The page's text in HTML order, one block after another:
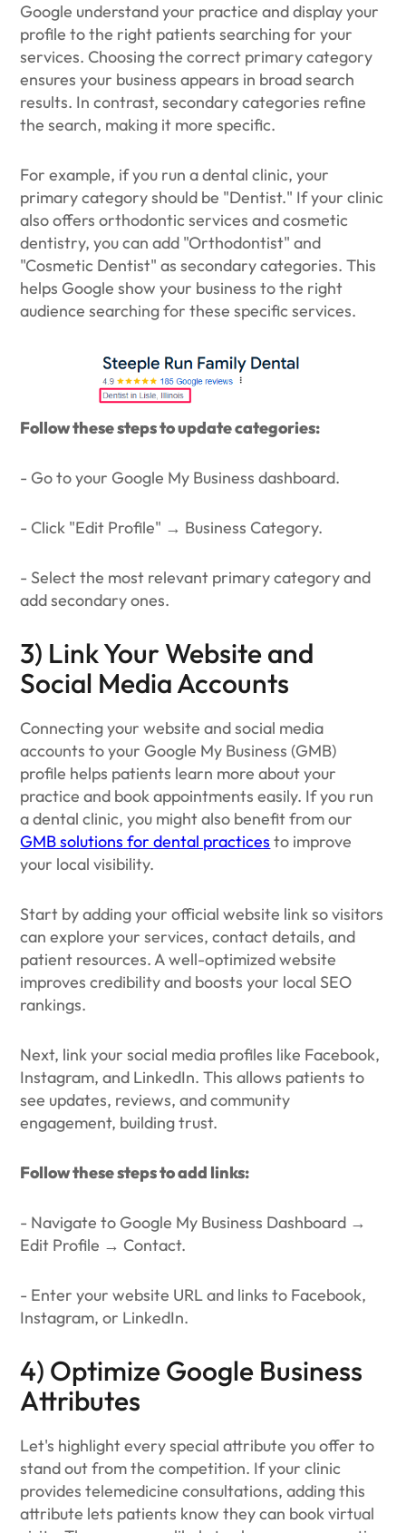
Google understand your practice and display your
profile to the right patients searching for your
services. Choosing the correct primary category
ensures your business appears in broad search
results. In contrast, secondary categories refine
the search, making it more specific.
For example, if you run a dental clinic, your
primary category should be "Dentist." If your clinic
also offers orthodontic services and cosmetic
dentistry, you can add "Orthodontist" and
"Cosmetic Dentist" as secondary categories. This
helps Google show your business to the right
audience searching for these specific services.
Follow these steps to update categories:
- Go to your Google My Business dashboard.
- Click "Edit Profile" → Business Category.
- Select the most relevant primary category and
add secondary ones.
3) Link Your Website and
Social Media Accounts
Connecting your website and social media
accounts to your Google My Business (GMB)
profile helps patients learn more about your
practice and book appointments easily. If you run
a dental clinic, you might also benefit from our
GMB solutions for dental practices to improve
your local visibility.
Start by adding your official website link so visitors
can explore your services, contact details, and
patient resources. A well-optimized website
improves credibility and boosts your local SEO
rankings.
Next, link your social media profiles like Facebook,
Instagram, and LinkedIn. This allows patients to
see updates, reviews, and community
engagement, building trust.
Follow these steps to add links:
- Navigate to Google My Business Dashboard →
Edit Profile → Contact.
- Enter your website URL and links to Facebook,
Instagram, or LinkedIn.
4) Optimize Google Business
Attributes
Let's highlight every special attribute you offer to
stand out from the competition. If your clinic
provides telemedicine consultations, adding this
attribute lets patients know they can book virtual